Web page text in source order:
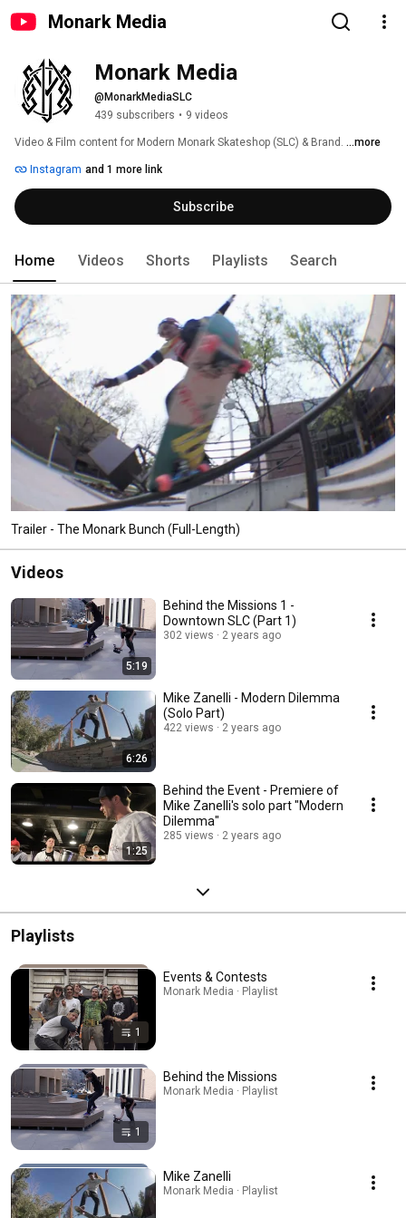
Monark Media
Monark Media
@MonarkMediaSLC
439 subscribers • 9 videos
Video & Film content for Modern Monark Skateshop (SLC) & Brand. ...more
Instagram and 1 more link
Subscribe
Home Videos Shorts Playlists Search
Trailer - The Monark Bunch (Full-Length)
Videos
5:19
Behind the Missions 1 -
Downtown SLC (Part 1)
302 views 2 years ago
6:26
Mike Zanelli - Modern Dilemma
(Solo Part)
422 views 2 years ago
1:25
Behind the Event - Premiere of
Mike Zanelli's solo part "Modern
Dilemma"
285 views 2 years ago
Playlists
1
Events & Contests
Monark Media · Playlist
1
Behind the Missions
Monark Media · Playlist
Mike Zanelli
Monark Media · Playlist